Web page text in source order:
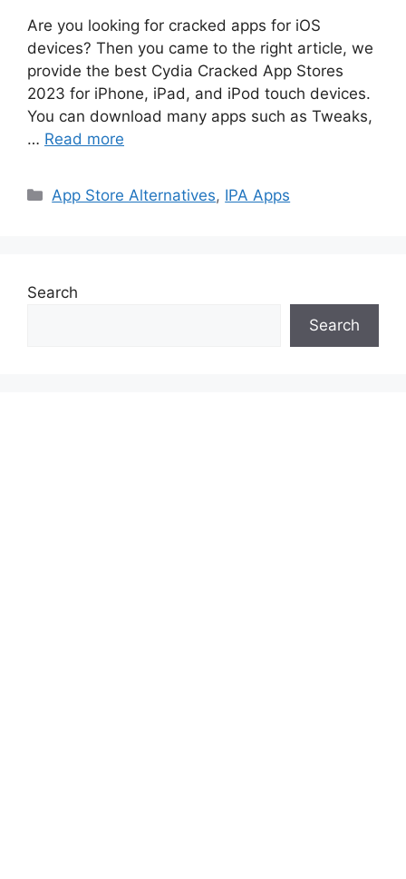
Are you looking for cracked apps for iOS
devices? Then you came to the right article, we
provide the best Cydia Cracked App Stores
2023 for iPhone, iPad, and iPod touch devices.
You can download many apps such as Tweaks,
… Read more
Categories
App Store Alternatives, IPA Apps
Search
Search